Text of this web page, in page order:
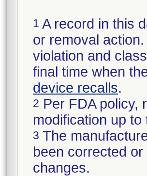
1 A record in this
or removal
violation and
final time when
device recalls.
2 Per FDA policy,
modification up
3 The
been corrected
changes.